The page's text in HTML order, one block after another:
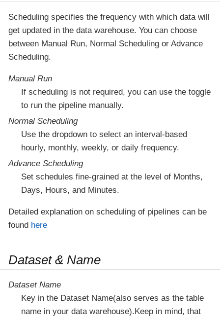
Scheduling specifies the frequency with which data will
get updated in the data warehouse. You can choose
between Manual Run, Normal Scheduling or Advance
Scheduling.
Manual Run
If scheduling is not required, you can use the toggle
to run the pipeline manually.
Normal Scheduling
Use the dropdown to select an interval-based
hourly, monthly, weekly, or daily frequency.
Advance Scheduling
Set schedules fine-grained at the level of Months,
Days, Hours, and Minutes.
Detailed explanation on scheduling of pipelines can be
found here
Dataset & Name
Dataset Name
Key in the Dataset Name(also serves as the table
name in your data warehouse).Keep in mind, that